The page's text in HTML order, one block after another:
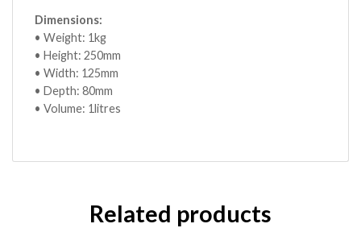
Dimensions:
• Weight: 1kg
• Height: 250mm
• Width: 125mm
• Depth: 80mm
• Volume: 1litres
Related products